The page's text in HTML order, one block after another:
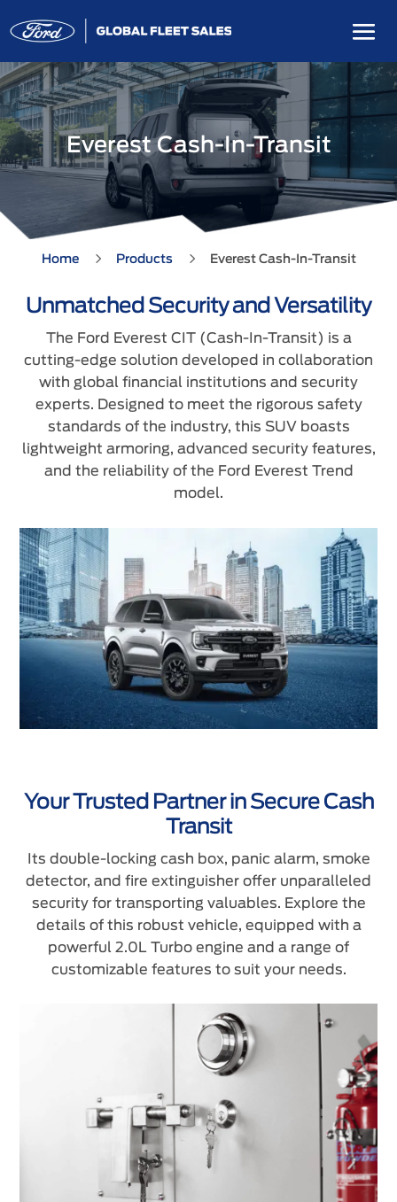
Everest Cash-In-Transit
Home 5 Products 5 Everest Cash-In-Transit
Unmatched Security and Versatility
The Ford Everest CIT (Cash-In-Transit) is a
cutting-edge solution developed in collaboration
with global financial institutions and security
experts. Designed to meet the rigorous safety
standards of the industry, this SUV boasts
lightweight armoring, advanced security features,
and the reliability of the Ford Everest Trend
model.
Your Trusted Partner in Secure Cash
Transit
Its double-locking cash box, panic alarm, smoke
detector, and fire extinguisher offer unparalleled
security for transporting valuables. Explore the
details of this robust vehicle, equipped with a
powerful 2.0L Turbo engine and a range of
customizable features to suit your needs.